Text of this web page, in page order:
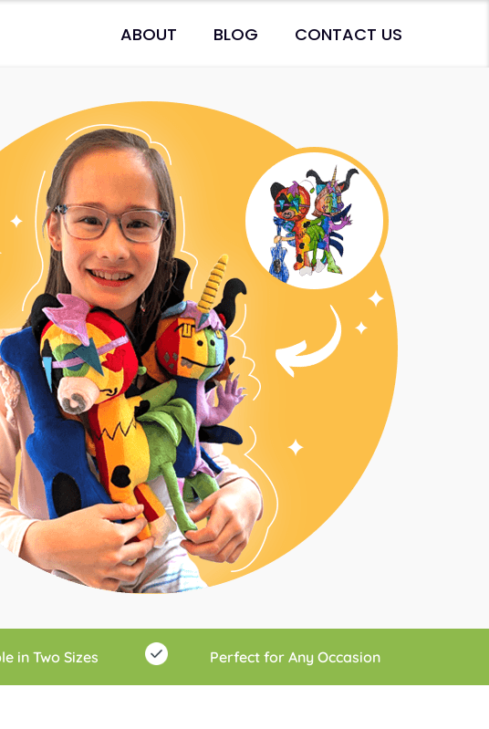
ABOUT BLOG CONTACT US
in Two Sizes Perfect for Any Occasion